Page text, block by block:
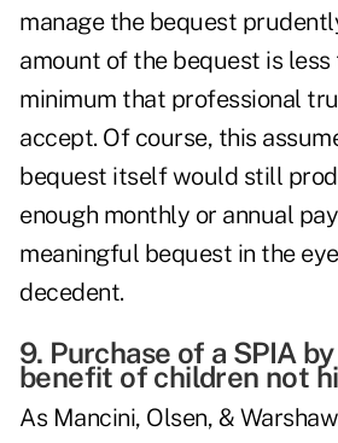
manage the bequest
amount of the bequest is less
minimum that professional
accept. Of course, this
bequest itself would still
enough monthly or annual
meaningful bequest in the
decedent.
9. Purchase of a SPIA
benefit of children not
As Mancini, Olsen, &